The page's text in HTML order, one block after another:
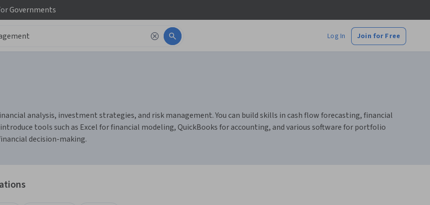
Governments
Log In Join for Free
analysis, investment strategies, and risk management. You can build skills in cash flow forecasting, financial
tools such as Excel for financial modeling, QuickBooks for accounting, and various software for portfolio
decision-making.